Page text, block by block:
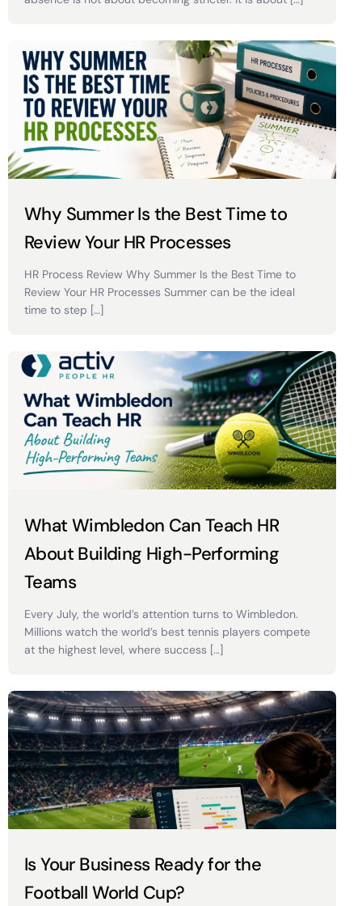
Why Summer Is the Best Time to
Review Your HR Processes
HR Process Review Why Summer Is the Best Time to
Review Your HR Processes Summer can be the ideal
time to step […]
What Wimbledon Can Teach HR
About Building High-Performing
Teams
Every July, the world’s attention turns to Wimbledon.
Millions watch the world’s best tennis players compete
at the highest level, where success […]
Is Your Business Ready for the
Football World Cup?